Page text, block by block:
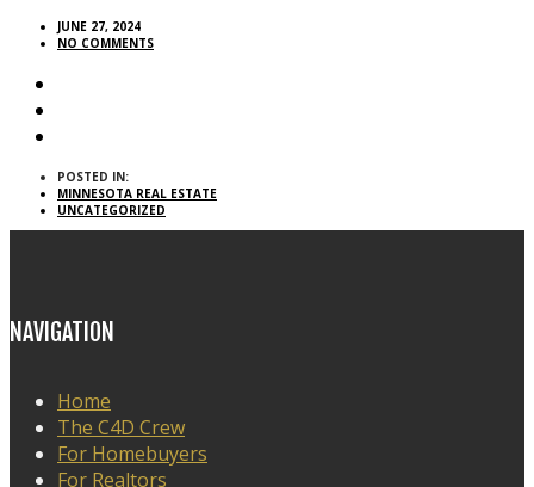
JUNE 27, 2024
NO COMMENTS
POSTED IN:
MINNESOTA REAL ESTATE
UNCATEGORIZED
NAVIGATION
Home
The C4D Crew
For Homebuyers
For Realtors